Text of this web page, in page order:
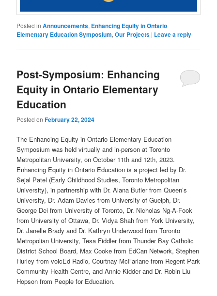
Posted in Announcements, Enhancing Equity in Ontario
Elementary Education Symposium,Our Projects | Leave a reply
Post-Symposium: Enhancing
Equity in Ontario Elementary
Education
Posted onFebruary 22, 2024
The Enhancing Equity in Ontario Elementary Education
Symposium was held virtually and in-person at Toronto
Metropolitan University, on October 11th and 12th, 2023.
Enhancing Equity in Ontario Education is a project led by Dr.
Sejal Patel (Early Childhood Studies, Toronto Metropolitan
University), in partnership with Dr. Alana Butler from Queen’s
University, Dr. Adam Davies from University of Guelph, Dr.
George Dei from University of Toronto, Dr. Nicholas Ng-A-Fook
from University of Ottawa, Dr. Vidya Shah from York University,
Dr. Janelle Brady and Dr. Kathryn Underwood from Toronto
Metropolian University, Tesa Fiddler from Thunder Bay Catholic
District School Board, Max Cooke from EdCan Network, Stephen
Hurley from voicEd Radio, Courtnay McFarlane from Regent Park
Community Health Centre, and Annie Kidder and Dr. Robin Liu
Hopson from People for Education.